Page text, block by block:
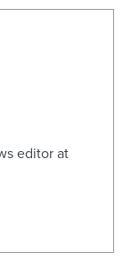
editor at